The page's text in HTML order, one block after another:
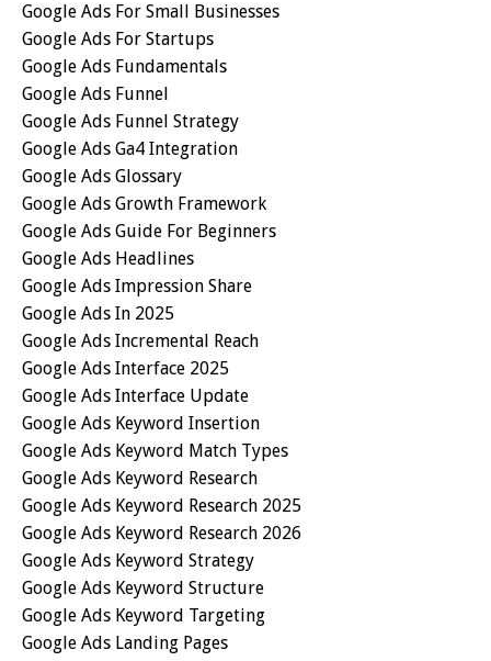
Google Ads For Small Businesses
Google Ads For Startups
Google Ads Fundamentals
Google Ads Funnel
Google Ads Funnel Strategy
Google Ads Ga4 Integration
Google Ads Glossary
Google Ads Growth Framework
Google Ads Guide For Beginners
Google Ads Headlines
Google Ads Impression Share
Google Ads In 2025
Google Ads Incremental Reach
Google Ads Interface 2025
Google Ads Interface Update
Google Ads Keyword Insertion
Google Ads Keyword Match Types
Google Ads Keyword Research
Google Ads Keyword Research 2025
Google Ads Keyword Research 2026
Google Ads Keyword Strategy
Google Ads Keyword Structure
Google Ads Keyword Targeting
Google Ads Landing Pages